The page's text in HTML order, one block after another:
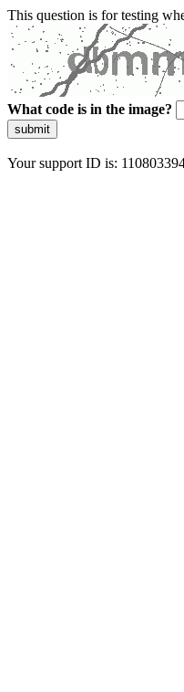
This question is for testing
What code is in the image?
submit
Your support ID is: